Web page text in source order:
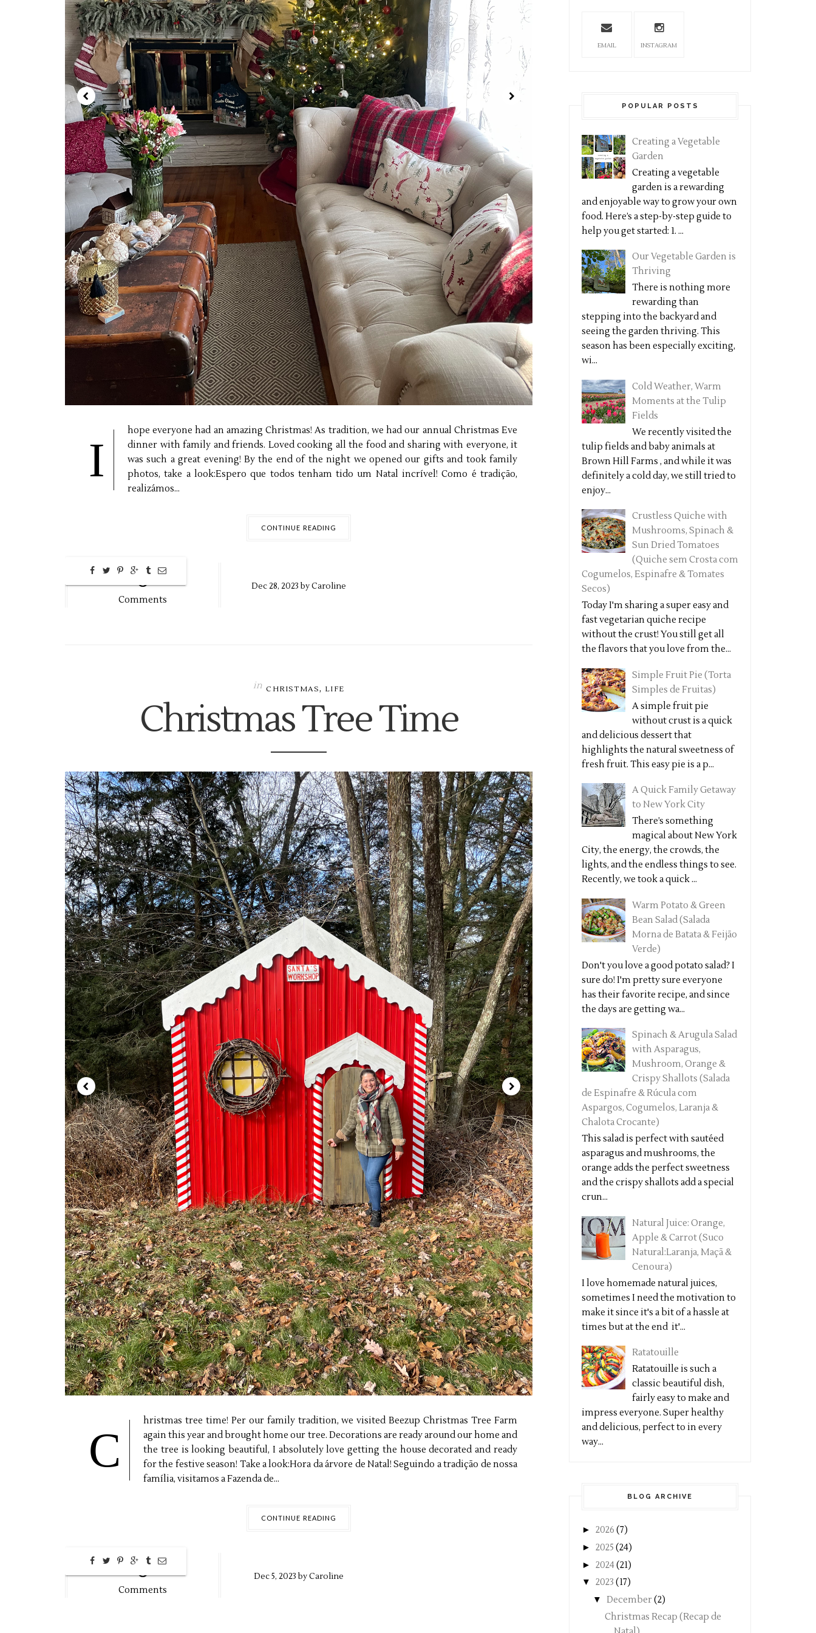
I
hope everyone had an amazing Christmas! As tradition, we had our annual Christmas Eve
dinner with family and friends. Loved cooking all the food and sharing with everyone, it
was such a great evening! By the end of the night we opened our gifts and took family
photos, take a look:Espero que todos tenham tido um Natal incrível! Como é tradição,
realizámos...
CONTINUE READING
0
Comments
Dec28, 2023 byCaroline
in CHRISTMAS, LIFE
Christmas Tree Time
C
hristmas tree time! Per our family tradition, we visited Beezup Christmas Tree Farm
again this year and brought home our tree. Decorations are ready around our home and
the tree is looking beautiful, I absolutely love getting the house decorated and ready
for the festive season! Take a look:Hora da árvore de Natal! Seguindo a tradição de nossa
família, visitamos a Fazenda de...
CONTINUE READING
0
Comments
Dec5, 2023 byCaroline
EMAIL INSTAGRAM
POPULAR POSTS
Creating a Vegetable
Garden
Creating a vegetable
garden is a rewarding
and enjoyable way to grow your own
food. Here’s a step-by-step guide to
help you get started: 1. ...
Our Vegetable Garden is
Thriving
There is nothing more
rewarding than
stepping into the backyard and
seeing the garden thriving. This
season has been especially exciting,
wi...
Cold Weather, Warm
Moments at the Tulip
Fields
We recently visited the
tulip fields and baby animals at
Brown Hill Farms , and while it was
definitely a cold day, we still tried to
enjoy...
Crustless Quiche with
Mushrooms, Spinach &
Sun Dried Tomatoes
(Quiche sem Crosta com
Cogumelos, Espinafre & Tomates
Secos)
Today I'm sharing a super easy and
fast vegetarian quiche recipe
without the crust! You still get all
the flavors that you love from the...
Simple Fruit Pie (Torta
Simples de Fruitas)
A simple fruit pie
without crust is a quick
and delicious dessert that
highlights the natural sweetness of
fresh fruit. This easy pie is a p...
A Quick Family Getaway
to New York City
There’s something
magical about New York
City, the energy, the crowds, the
lights, and the endless things to see.
Recently, we took a quick ...
Warm Potato & Green
Bean Salad (Salada
Morna de Batata & Feijão
Verde)
Don't you love a good potato salad? I
sure do! I'm pretty sure everyone
has their favorite recipe, and since
the days are getting wa...
Spinach & Arugula Salad
with Asparagus,
Mushroom, Orange &
Crispy Shallots (Salada
de Espinafre & Rúcula com
Aspargos, Cogumelos, Laranja &
Chalota Crocante)
This salad is perfect with sautéed
asparagus and mushrooms, the
orange adds the perfect sweetness
and the crispy shallots add a special
crun...
Natural Juice: Orange,
Apple & Carrot (Suco
Natural:Laranja, Maçã &
Cenoura)
I love homemade natural juices,
sometimes I need the motivation to
make it since it's a bit of a hassle at
times but at the end it'...
Ratatouille
Ratatouille is such a
classic beautiful dish,
fairly easy to make and
impress everyone. Super healthy
and delicious, perfect to in every
way...
BLOG ARCHIVE
► 2026 (7)
► 2025 (24)
► 2024(21)
▼ 2023 (17)
▼ December(2)
Christmas Recap (Recap de